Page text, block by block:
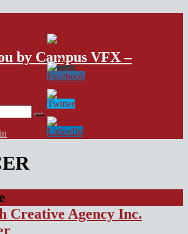
by Campus VFX –
Creative Agency Inc.